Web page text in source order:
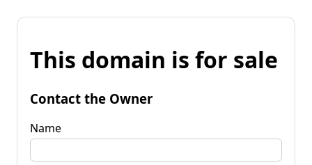
This domain is for sale
Contact the Owner
Name